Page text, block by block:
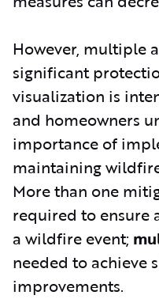
However, multiple
significant
visualization is
and homeowners
importance of
maintaining
More than one
required to ensure
a wildfire event;
needed to achieve
improvements.